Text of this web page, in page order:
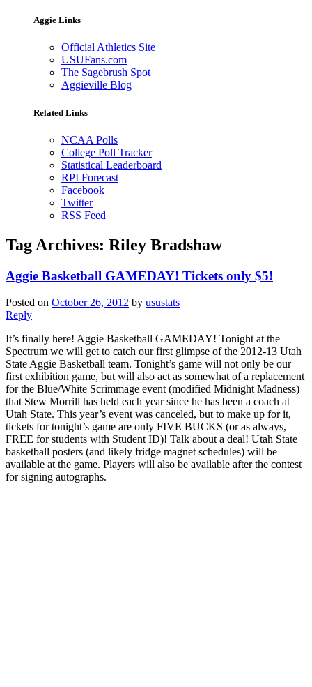
Aggie Links
Official Athletics Site
USUFans.com
The Sagebrush Spot
Aggieville Blog
Related Links
NCAA Polls
College Poll Tracker
Statistical Leaderboard
RPI Forecast
Facebook
Twitter
RSS Feed
Tag Archives: Riley Bradshaw
Aggie Basketball GAMEDAY! Tickets only $5!
Posted on October 26, 2012 by usustats
Reply
It’s finally here! Aggie Basketball GAMEDAY! Tonight at the
Spectrum we will get to catch our first glimpse of the 2012-13 Utah
State Aggie Basketball team. Tonight’s game will not only be our
first exhibition game, but will also act as somewhat of a replacement
for the Blue/White Scrimmage event (modified Midnight Madness)
that Stew Morrill has held each year since he has been a coach at
Utah State. This year’s event was canceled, but to make up for it,
tickets for tonight’s game are only FIVE BUCKS (or as always,
FREE for students with Student ID)! Talk about a deal! Utah State
basketball posters (and likely fridge magnet schedules) will be
available at the game. Players will also be available after the contest
for signing autographs.